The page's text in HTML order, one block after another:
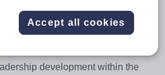
9th February 2018
development within the
Accept all cookies